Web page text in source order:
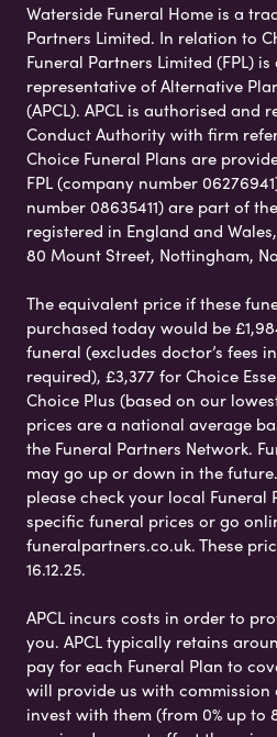
Waterside Funeral Home is a
Partners Limited. In relation to
Funeral Partners Limited (FPL)
representative of Alternative
(APCL). APCL is authorised and
Conduct Authority with firm
Choice Funeral Plans are
FPL (company number
number 08635411) are part of
registered in England and
80 Mount Street, Nottingham,
The equivalent price if these
purchased today would be
funeral (excludes doctor’s fees
required), £3,377 for Choice
Choice Plus (based on our
prices are a national average
the Funeral Partners Network.
may go up or down in the
please check your local Funeral
specific funeral prices or go
funeralpartners.co.uk. These
16.12.25.
APCL incurs costs in order to
you. APCL typically retains
pay for each Funeral Plan to
will provide us with
invest with them (from 0% up to